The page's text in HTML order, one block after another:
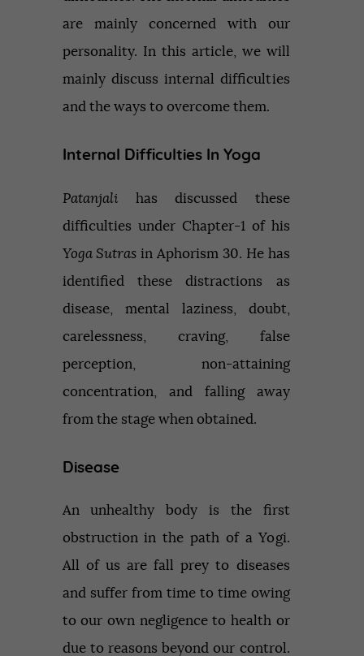
are mainly concerned with our
personality. In this article, we will
mainly discuss internal difficulties
and the ways to overcome them.
Internal Difficulties In Yoga
Patanjali has discussed these
difficulties under Chapter-1 of his
Yoga Sutras in Aphorism 30. He has
identified these distractions as
disease, mental laziness, doubt,
carelessness, craving, false
perception, non-attaining
concentration, and falling away
from the stage when obtained.
Disease
An unhealthy body is the first
obstruction in the path of a Yogi.
All of us are fall prey to diseases
and suffer from time to time owing
to our own negligence to health or
due to reasons beyond our control.